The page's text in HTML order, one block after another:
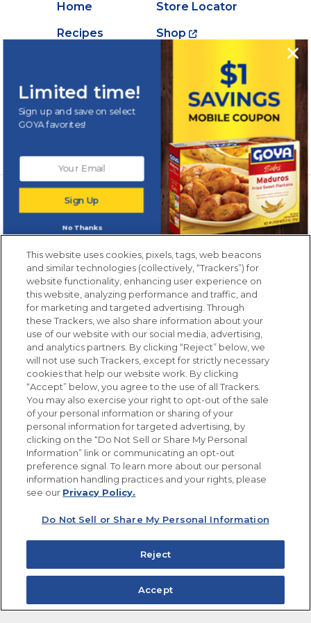
Home
Store Locator
Recipes
Shop
Products
Contact Us
Videos
Careers
Newsletters from La Cocina
Goya ®
Get new recipes, special offers and promotions
Email (Required)
FOLLOW US
Site Map
Privacy Policy
Limit the Use of My Sensitive Personal Information
Do Not Sell or Share My Personal Information
Copyright © 2026 Goya Foods, Inc. All Rights Reserved.
This website uses cookies, pixels, tags, web beacons
and similar technologies (collectively, “Trackers”) for
website functionality, enhancing user experience on
this website, analyzing performance and traffic, and
for marketing and targeted advertising. Through
these Trackers, we also share information about your
use of our website with our social media, advertising,
and analytics partners. By clicking “Reject” below, we
will not use such Trackers, except for strictly necessary
cookies that help our website work. By clicking
“Accept” below, you agree to the use of all Trackers.
You may also exercise your right to opt-out of the sale
of your personal information or sharing of your
personal information for targeted advertising, by
clicking on the “Do Not Sell or Share My Personal
Information” link or communicating an opt-out
preference signal. To learn more about our personal
information handling practices and your rights, please
see our Privacy Policy.
Do Not Sell or Share My Personal Information
Reject
Accept
Sign Up
Limited time!
Sign up and save on select
GOYA favorites!
No Thanks
New members only.